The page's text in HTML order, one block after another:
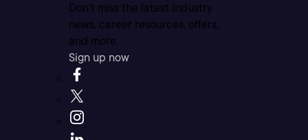
Don’t miss the latest industry
news, career resources, offers,
and more.
Sign up now